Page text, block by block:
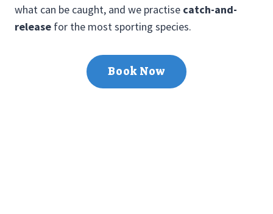
what can be caught, and we practise catch-and-
release for the most sporting species.
Book Now